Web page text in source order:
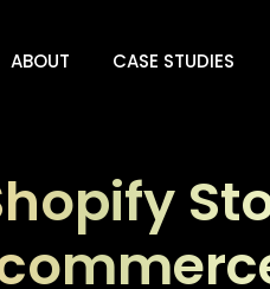
ABOUT CASE STUDIES